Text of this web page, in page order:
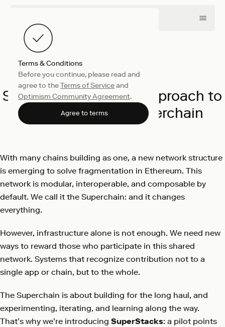
Terms & Conditions
Before you continue, please read and
agree to theTerms of Serviceand
Optimism Community Agreement.
Agree to terms
Collective April 16, 2025
SuperStacks: A New Approach to
Rewards on the Superchain
Optimism
With many chains building as one, a new network structure
is emerging to solve fragmentation in Ethereum. This
network is modular, interoperable, and composable by
default. We call it the Superchain: and it changes
everything.
However, infrastructure alone is not enough. We need new
ways to reward those who participate in this shared
network. Systems that recognize contribution not to a
single app or chain, but to the whole.
The Superchain is about building for the long haul, and
experimenting, iterating, and learning along the way.
That’s why we’re introducing SuperStacks: a pilot points